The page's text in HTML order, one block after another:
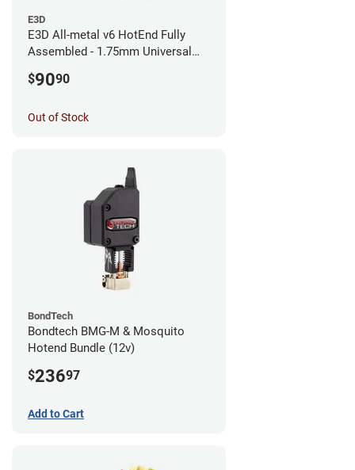
E3D
E3D All-metal v6 HotEnd Fully
Assembled - 1.75mm Universal
$9090
Out of Stock
BondTech
Bondtech BMG-M & Mosquito
Hotend Bundle (12v)
$23697
Add to Cart